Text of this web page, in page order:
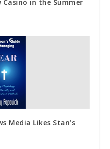
Casino in the Summer
Media Likes Stan’s